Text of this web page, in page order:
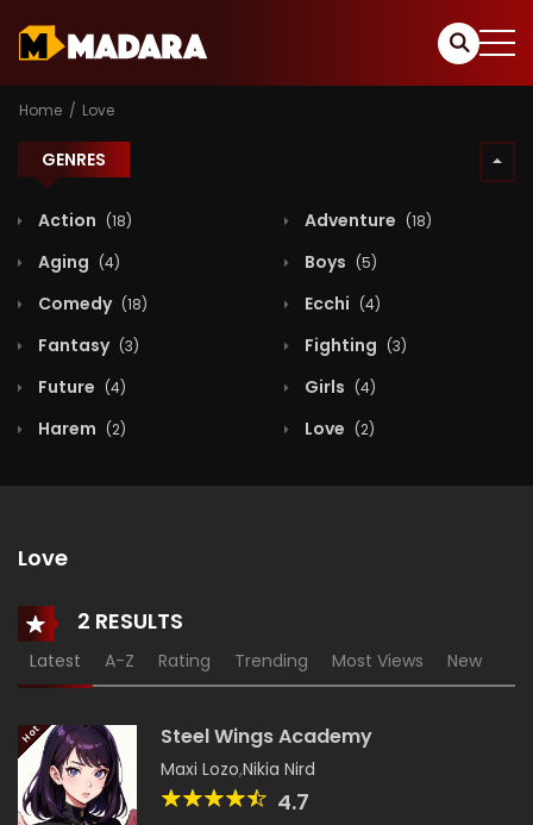
Home Love
GENRES
Action (18) Adventure (18)
Aging (4) Boys (5)
Comedy (18) Ecchi (4)
Fantasy (3) Fighting (3)
Future (4) Girls (4)
Harem (2) Love (2)
Love
2 RESULTS
Latest A-Z Rating Trending Most Views New
18+
Hot Steel Wings Academy
Maxi Lozo,Nikia Nird
4.7